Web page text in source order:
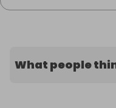
What people